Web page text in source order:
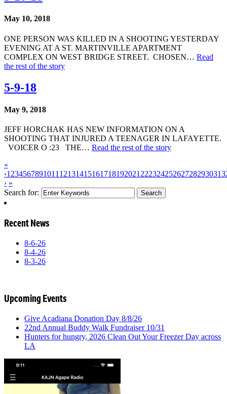
May 10, 2018
ONE PERSON WAS KILLED IN A SHOOTING YESTERDAY
EVENING AT A ST. MARTINVILLE APARTMENT
COMPLEX ON WEST BRIDGE STREET. CHOSEN… Read
the rest of the story
5-9-18
May 9, 2018
JEFF HORCHAK HAS NEW INFORMATION ON A
SHOOTING THAT INJURED A TEENAGER IN LAFAYETTE.
VOICER O :23 THE… Read the rest of the story
«
‹1 234567891011 12131415161718192021 22232425262728293031
› »
Search for:
Recent News
8-6-26
8-4-26
8-3-26
Upcoming Events
Give Acadiana Donation Day 8/8/26
22nd Annual Buddy Walk Fundraiser 10/31
Hunters for hungry, 2026 Clean Out Your Freezer Day across
LA